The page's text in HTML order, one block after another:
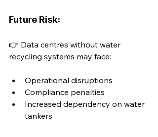
Future Risk:
👉 Data centres without water
recycling systems may face:
Operational disruptions
Compliance penalties
Increased dependency on water
tankers